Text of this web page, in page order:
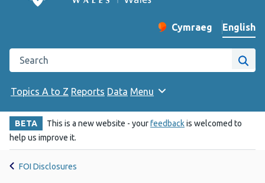
Change website
Cymraeg
– Newid yr iaith ir
English
Search the Public Health Wales website
Site
Topics A to Z Reports Data Menu
BETA This is a new website - yourfeedbackis welcomed to
help us improve it.
FOI Disclosures